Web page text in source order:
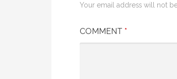
Your email address will not
COMMENT *